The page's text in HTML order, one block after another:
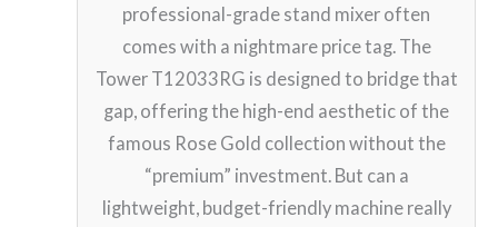
professional-grade stand mixer often
comes with a nightmare price tag. The
Tower T12033RG is designed to bridge that
gap, offering the high-end aesthetic of the
famous Rose Gold collection without the
“premium” investment. But can a
lightweight, budget-friendly machine really